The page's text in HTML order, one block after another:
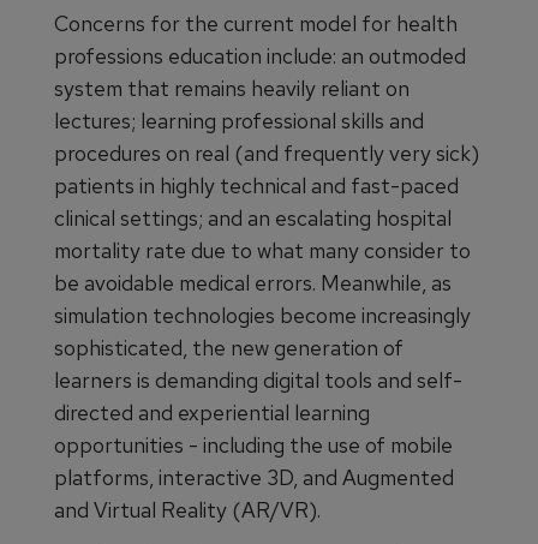
Concerns for the current model for health
professions education include: an outmoded
system that remains heavily reliant on
lectures; learning professional skills and
procedures on real (and frequently very sick)
patients in highly technical and fast-paced
clinical settings; and an escalating hospital
mortality rate due to what many consider to
be avoidable medical errors. Meanwhile, as
simulation technologies become increasingly
sophisticated, the new generation of
learners is demanding digital tools and self-
directed and experiential learning
opportunities - including the use of mobile
platforms, interactive 3D, and Augmented
and Virtual Reality (AR/VR).